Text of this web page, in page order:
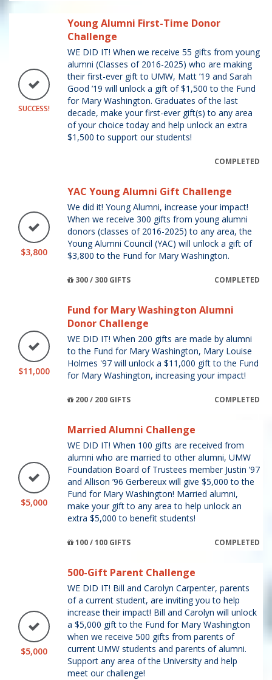
SUCCESS!
Young Alumni First-Time Donor
Challenge
WE DID IT! When we receive 55 gifts from young
alumni (Classes of 2016-2025) who are making
their first-ever gift to UMW, Matt ’19 and Sarah
Good ’19 will unlock a gift of $1,500 to the Fund
for Mary Washington. Graduates of the last
decade, make your first-ever gift(s) to any area
of your choice today and help unlock an extra
$1,500 to support our students!
COMPLETED
$3,800
YAC Young Alumni Gift Challenge
We did it! Young Alumni, increase your impact!
When we receive 300 gifts from young alumni
donors (classes of 2016-2025) to any area, the
Young Alumni Council (YAC) will unlock a gift of
$3,800 to the Fund for Mary Washington.
300 / 300 GIFTS COMPLETED
$11,000
Fund for Mary Washington Alumni
Donor Challenge
WE DID IT! When 200 gifts are made by alumni
to the Fund for Mary Washington, Mary Louise
Holmes '97 will unlock a $11,000 gift to the Fund
for Mary Washington, increasing your impact!
200 / 200 GIFTS COMPLETED
$5,000
Married Alumni Challenge
WE DID IT! When 100 gifts are received from
alumni who are married to other alumni, UMW
Foundation Board of Trustees member Justin ’97
and Allison ’96 Gerbereux will give $5,000 to the
Fund for Mary Washington! Married alumni,
make your gift to any area to help unlock an
extra $5,000 to benefit students!
100 / 100 GIFTS COMPLETED
$5,000
500-Gift Parent Challenge
WE DID IT! Bill and Carolyn Carpenter, parents
of a current student, are inviting you to help
increase their impact! Bill and Carolyn will unlock
a $5,000 gift to the Fund for Mary Washington
when we receive 500 gifts from parents of
current UMW students and parents of alumni.
Support any area of the University and help
meet our challenge!